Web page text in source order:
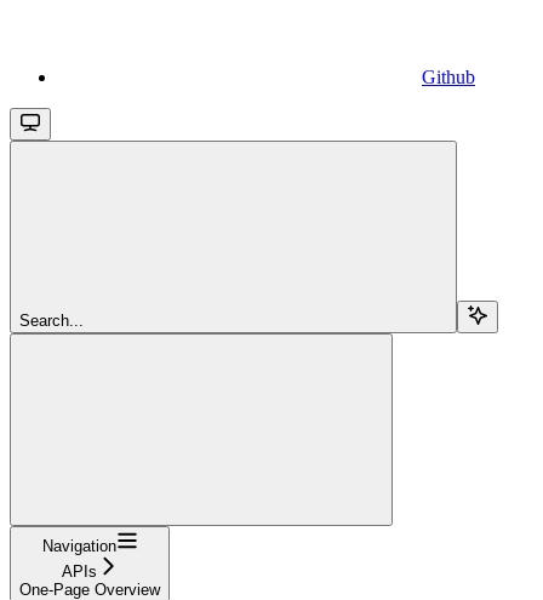
Github
Search...
Navigation
APIs
One-Page Overview